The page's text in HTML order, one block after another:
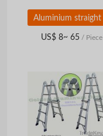
US$ 8~ 65/ Piece